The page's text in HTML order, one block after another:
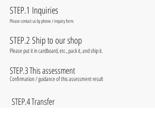
STEP.1 Inquiries
STEP.2 Ship to our shop
STEP.3 This assessment
STEP.4 Transfer
​Please contact us by phone / inquiry form.
​Please put it in cardboard, etc., pack it, and ship it.
​Confirmation / guidance of this assessment result